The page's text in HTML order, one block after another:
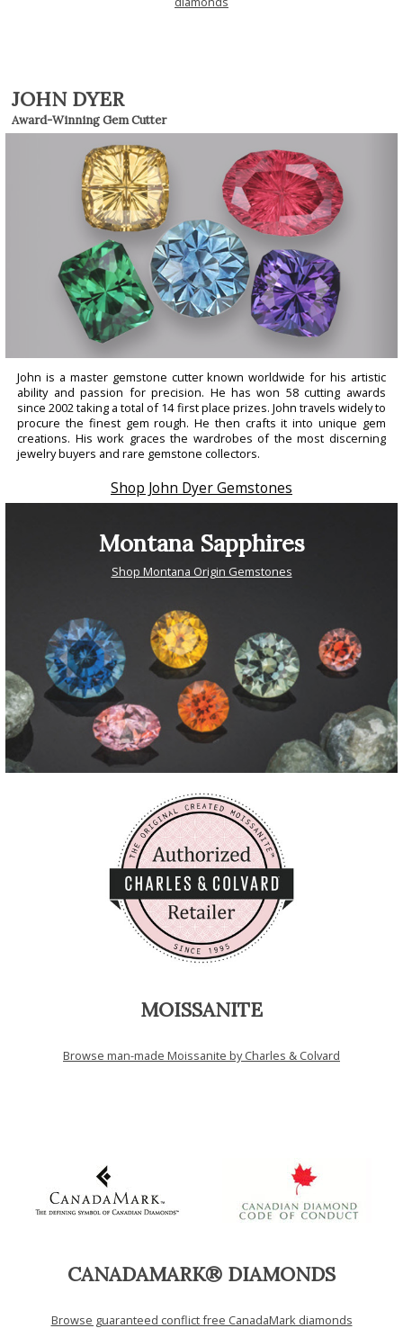
JOHN DYER
Award-Winning Gem Cutter
John is a master gemstone cutter known worldwide for his artistic
ability and passion for precision. He has won 58 cutting awards
since 2002 taking a total of 14 first place prizes. John travels widely to
procure the finest gem rough. He then crafts it into unique gem
creations. His work graces the wardrobes of the most discerning
jewelry buyers and rare gemstone collectors.
Shop John Dyer Gemstones
Montana Sapphires
Shop Montana Origin Gemstones
MOISSANITE
Browse man-made Moissanite by Charles & Colvard
CANADAMARK® DIAMONDS
Browse guaranteed conflict free CanadaMark diamonds